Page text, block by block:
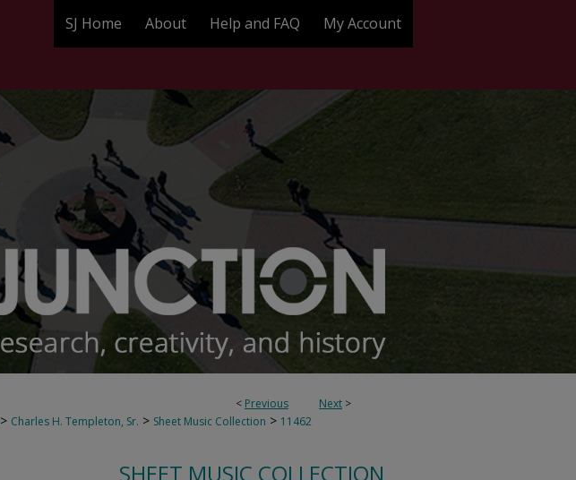
SJ Home About Help and FAQ My Account
< Previous Next >
> Charles H. Templeton, Sr. > Sheet Music Collection > 11462
SHEET MUSIC COLLECTION